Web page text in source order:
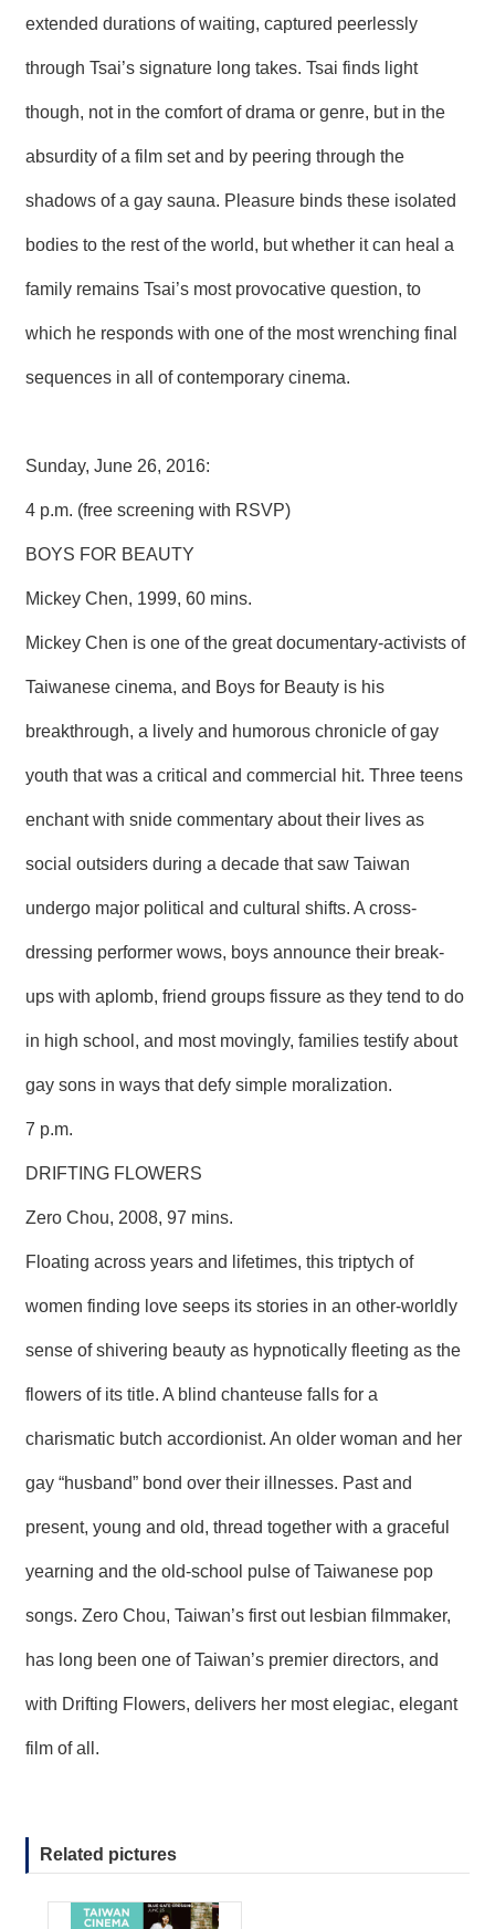
extended durations of waiting, captured peerlessly
through Tsai’s signature long takes. Tsai finds light
though, not in the comfort of drama or genre, but in the
absurdity of a film set and by peering through the
shadows of a gay sauna. Pleasure binds these isolated
bodies to the rest of the world, but whether it can heal a
family remains Tsai’s most provocative question, to
which he responds with one of the most wrenching final
sequences in all of contemporary cinema.
Sunday, June 26, 2016:
4 p.m. (free screening with RSVP)
BOYS FOR BEAUTY
Mickey Chen, 1999, 60 mins.
Mickey Chen is one of the great documentary-activists of
Taiwanese cinema, and Boys for Beauty is his
breakthrough, a lively and humorous chronicle of gay
youth that was a critical and commercial hit. Three teens
enchant with snide commentary about their lives as
social outsiders during a decade that saw Taiwan
undergo major political and cultural shifts. A cross-
dressing performer wows, boys announce their break-
ups with aplomb, friend groups fissure as they tend to do
in high school, and most movingly, families testify about
gay sons in ways that defy simple moralization.
7 p.m.
DRIFTING FLOWERS
Zero Chou, 2008, 97 mins.
Floating across years and lifetimes, this triptych of
women finding love seeps its stories in an other-worldly
sense of shivering beauty as hypnotically fleeting as the
flowers of its title. A blind chanteuse falls for a
charismatic butch accordionist. An older woman and her
gay “husband” bond over their illnesses. Past and
present, young and old, thread together with a graceful
yearning and the old-school pulse of Taiwanese pop
songs. Zero Chou, Taiwan’s first out lesbian filmmaker,
has long been one of Taiwan’s premier directors, and
with Drifting Flowers, delivers her most elegiac, elegant
film of all.
Related pictures